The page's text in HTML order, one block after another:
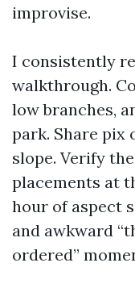
improvise.
I consistently
walkthrough.
low branches,
park. Share pix
slope. Verify
placements at
hour of aspect
and awkward
ordered”